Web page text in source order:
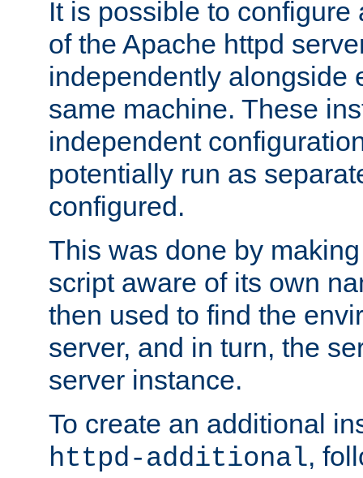
It is possible to
of the Apache httpd
independently alongside
same machine. These
independent
potentially run as
configured.
This was done by
script aware of its own
then used to find the
server, and in turn, the
server instance.
To create an additional
httpd-additional,